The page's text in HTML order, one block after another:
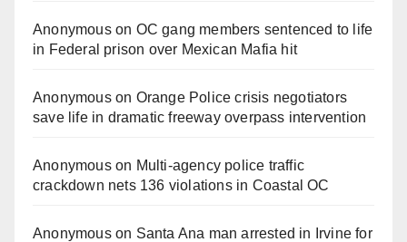
Anonymouson OC gang members sentenced to life
in Federal prison over Mexican Mafia hit
Anonymouson Orange Police crisis negotiators
save life in dramatic freeway overpass intervention
Anonymouson Multi‑agency police traffic
crackdown nets 136 violations in Coastal OC
Anonymouson Santa Ana man arrested in Irvine for